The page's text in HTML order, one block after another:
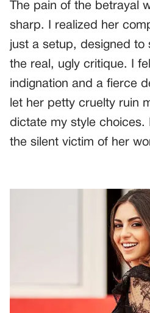
The pain of the betrayal
sharp. I realized her
just a setup, designed to
the real, ugly critique. I
indignation and a fierce
let her petty cruelty ruin
dictate my style choices.
the silent victim of her